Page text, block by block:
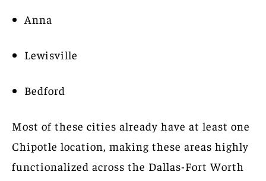
Anna
Lewisville
Bedford
Most of these cities already have at least one
Chipotle location, making these areas highly
functionalized across the Dallas-Fort Worth